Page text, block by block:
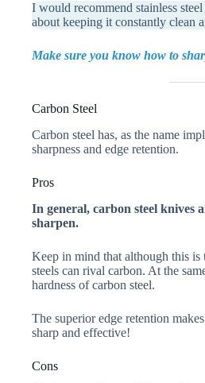
I would recommend stainless
about keeping it constantly clean
Make sure you know how to
Carbon Steel
Carbon steel has, as the name
sharpness and edge retention.
Pros
In general, carbon steel knives
sharpen.
Keep in mind that although this is
steels can rival carbon. At the
hardness of carbon steel.
The superior edge retention
sharp and effective!
Cons